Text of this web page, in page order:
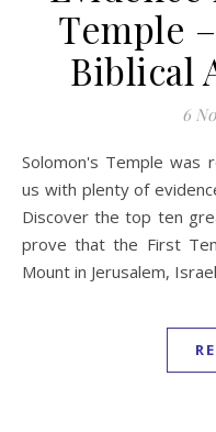
Temple
Biblical
6
Solomon's Temple was real. Biblical archaeology provides
us with plenty of
Discover the top ten
prove that the First
Mount in Jerusalem,